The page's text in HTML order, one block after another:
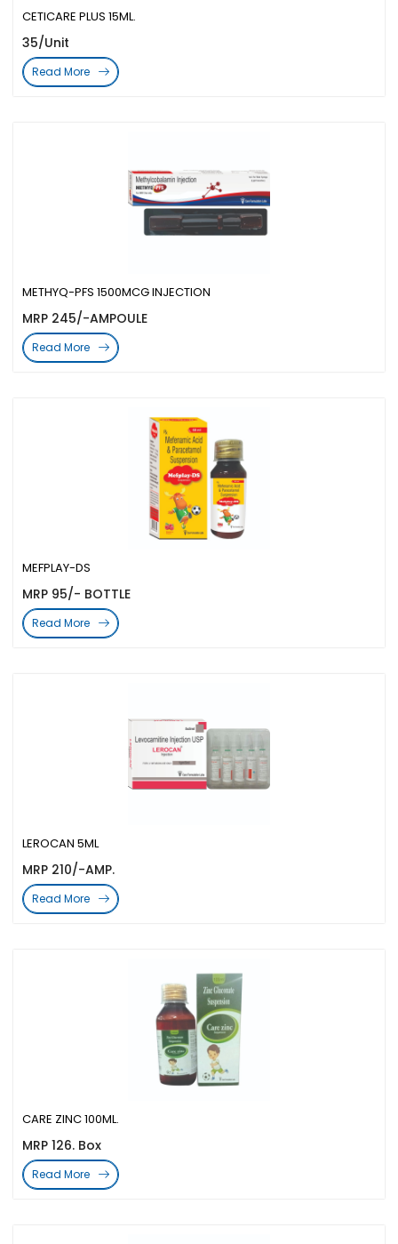
CARE ZINC 100ML.
MRP 126. Box
Read More
LEROCAN 5ML
MRP 210/-AMP.
Read More
MEFPLAY-DS
MRP 95/- BOTTLE
Read More
METHYQ-PFS 1500MCG INJECTION
MRP 245/-AMPOULE
Read More
CETICARE PLUS 15ML.
35/Unit
Read More